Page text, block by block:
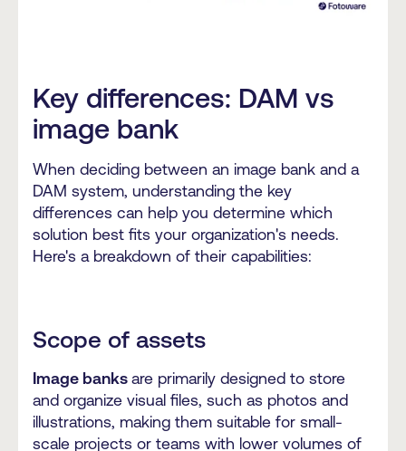
Key differences: DAM vs
image bank
When deciding between an image bank and a
DAM system, understanding the key
differences can help you determine which
solution best fits your organization's needs.
Here's a breakdown of their capabilities:
Scope of assets
Image banks are primarily designed to store
and organize visual files, such as photos and
illustrations, making them suitable for small-
scale projects or teams with lower volumes of